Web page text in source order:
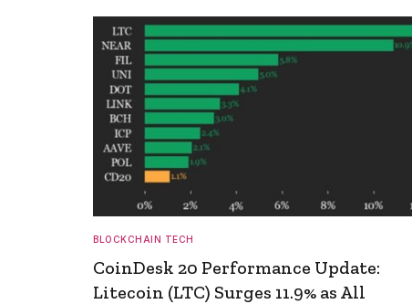
BLOCKCHAIN TECH
CoinDesk 20 Performance Update:
Litecoin (LTC) Surges 11.9% as All